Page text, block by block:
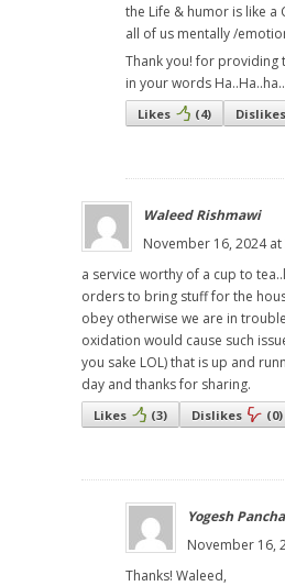
the Life & humor is like a
all of us mentally /
Thank you! for providing
in your words Ha..Ha..ha..
Likes (4) Dislikes
Waleed Rishmawi
November 16, 2024 at
a service worthy of a cup to
orders to bring stuff for the
obey otherwise we are in
oxidation would cause such
you sake LOL) that is up and
day and thanks for sharing.
Likes (3) Dislikes (0)
Yogesh
November 16,
Thanks! Waleed,